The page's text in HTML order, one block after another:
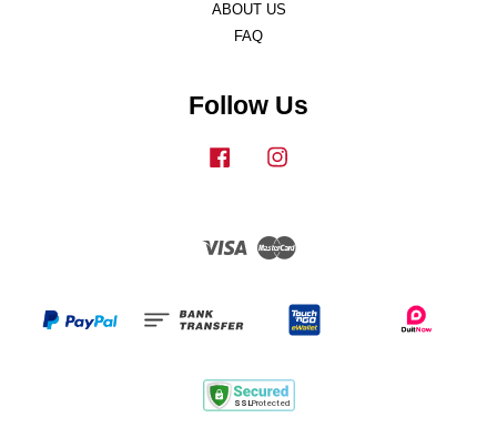
ABOUT US
FAQ
Follow Us
Facebook
Visa Master